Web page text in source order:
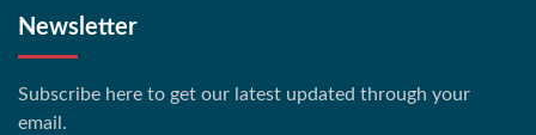
Newsletter
Subscribe here to get our latest updated through your
email.